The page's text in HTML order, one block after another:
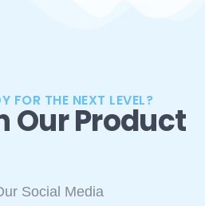
FOR THE NEXT LEVEL?
Our Product
Social Media